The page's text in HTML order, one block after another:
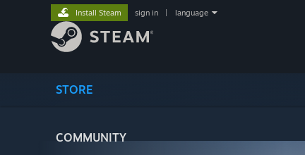
STORE
COMMUNITY
Install Steam sign in language